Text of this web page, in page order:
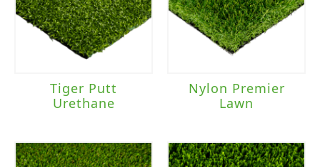
Tiger Putt
Urethane
Nylon Premier
Lawn